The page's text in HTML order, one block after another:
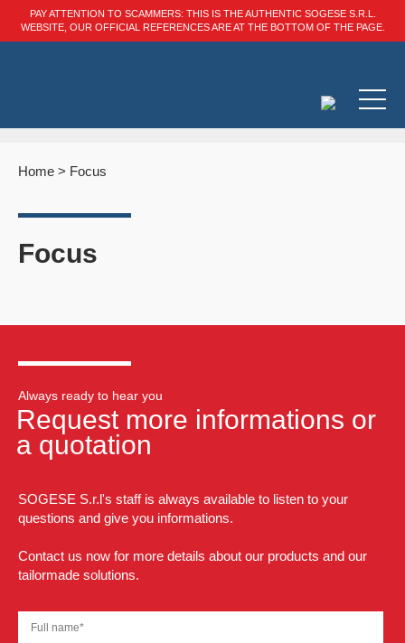
PAY ATTENTION TO SCAMMERS: THIS IS THE AUTHENTIC SOGESE S.R.L.
WEBSITE, OUR OFFICIAL REFERENCES ARE AT THE BOTTOM OF THE PAGE.
Home > Focus
Focus
Always ready to hear you
Request more informations or
a quotation
SOGESE S.r.l's staff is always available to listen to your
questions and give you informations.
Contact us now for more details about our products and our
tailormade solutions.